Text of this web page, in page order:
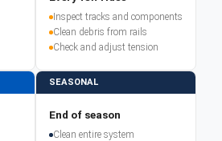
Inspect tracks and components
Clean debris from rails
Check and adjust tension
SEASONAL
End of season
Clean entire system